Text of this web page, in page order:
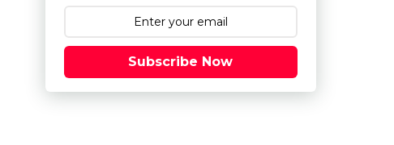
Subscribe Now